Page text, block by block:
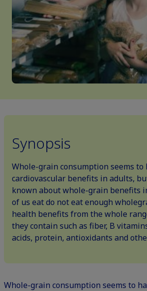
Synopsis
Whole-grain consumption seems to
cardiovascular benefits in adults,
known about whole-grain benefits
of us eat do not eat enough
health benefits from the whole
they contain such as fiber, B
acids, protein, antioxidants and
Whole-grain consumption seems to